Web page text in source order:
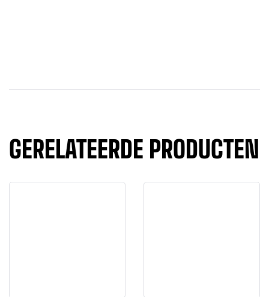
GERELATEERDE PRODUCTEN